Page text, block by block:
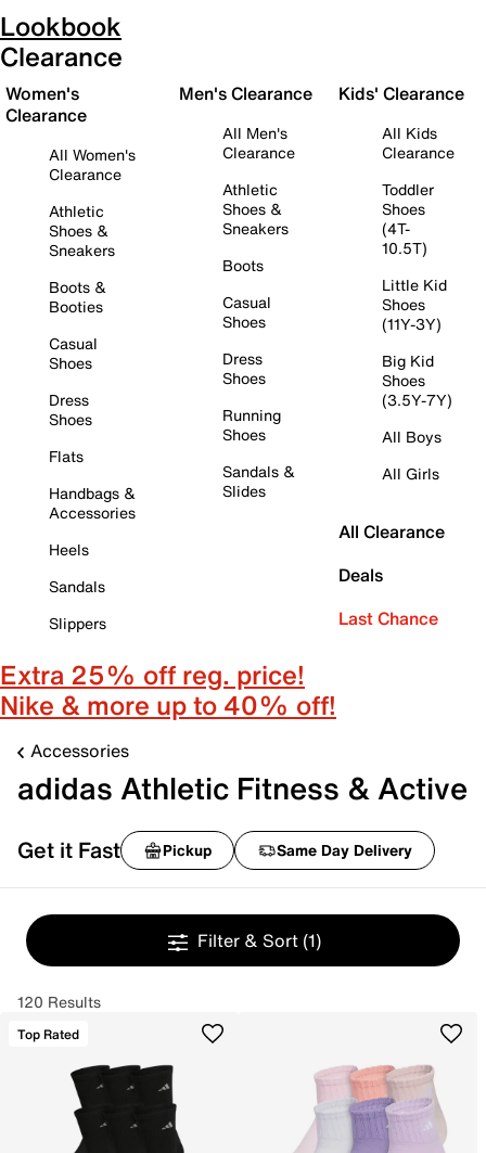
Lookbook
Clearance
Women's
Clearance
All Women's
Clearance
Athletic
Shoes &
Sneakers
Boots &
Booties
Casual
Shoes
Dress
Shoes
Flats
Handbags &
Accessories
Heels
Sandals
Slippers
Men's Clearance
All Men's
Clearance
Athletic
Shoes &
Sneakers
Boots
Casual
Shoes
Dress
Shoes
Running
Shoes
Sandals &
Slides
Kids' Clearance
All Kids
Clearance
Toddler
Shoes
(4T-
10.5T)
Little Kid
Shoes
(11Y-3Y)
Big Kid
Shoes
(3.5Y-7Y)
All Boys
All Girls
All Clearance
Deals
Last Chance
Extra 25% off reg. price!
Nike & more up to 40% off!
Accessories
adidas Athletic Fitness & Active
Get it Fast Pickup Same Day Delivery
Filter & Sort (1)
120 Results
Top Rated